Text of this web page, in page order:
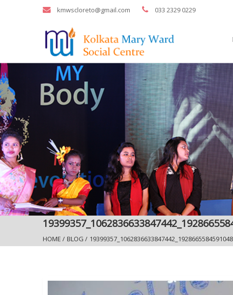
kmwscloreto@gmail.com 033 2329 0229
HOME / BLOG /